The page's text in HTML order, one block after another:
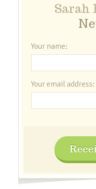
Sarah
Your name:
Your email address: